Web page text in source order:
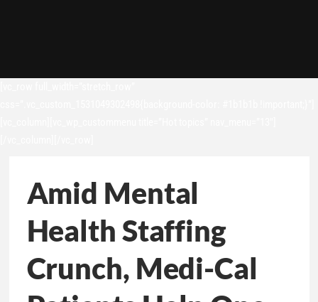
Amid Mental
Health Staffing
Crunch, Medi-Cal